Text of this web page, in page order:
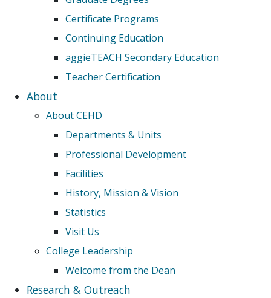
Certificate Programs
Continuing Education
aggieTEACH Secondary Education
Teacher Certification
About
About CEHD
Departments & Units
Professional Development
Facilities
History, Mission & Vision
Statistics
Visit Us
College Leadership
Welcome from the Dean
Research & Outreach